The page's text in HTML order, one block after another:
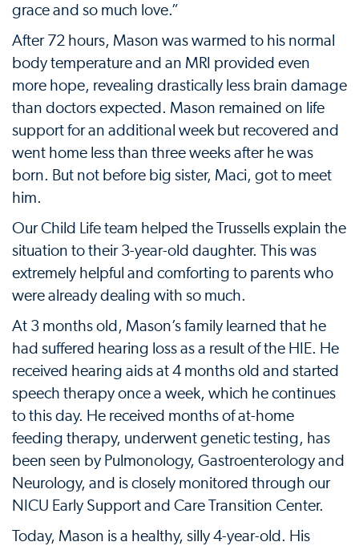
grace and so much love.”
After 72 hours, Mason was warmed to his normal
body temperature and an MRI provided even
more hope, revealing drastically less brain damage
than doctors expected. Mason remained on life
support for an additional week but recovered and
went home less than three weeks after he was
born. But not before big sister, Maci, got to meet
him.
Our Child Life team helped the Trussells explain the
situation to their 3-year-old daughter. This was
extremely helpful and comforting to parents who
were already dealing with so much.
At 3 months old, Mason’s family learned that he
had suffered hearing loss as a result of the HIE. He
received hearing aids at 4 months old and started
speech therapy once a week, which he continues
to this day. He received months of at-home
feeding therapy, underwent genetic testing, has
been seen by Pulmonology, Gastroenterology and
Neurology, and is closely monitored through our
NICU Early Support and Care Transition Center.
Today, Mason is a healthy, silly 4-year-old. His